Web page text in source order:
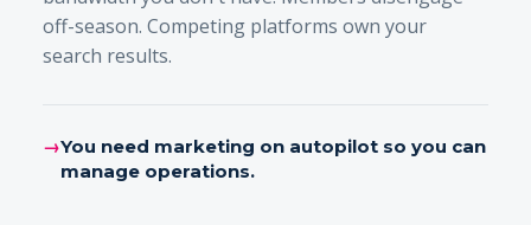
off-season. Competing platforms own your
search results.
→You need marketing on autopilot so you can
manage operations.